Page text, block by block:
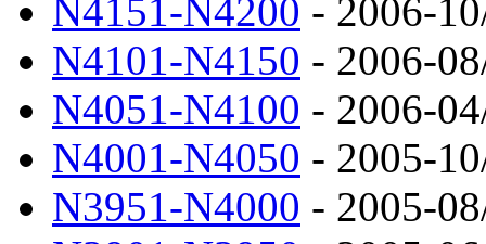
N4151-N4200 - 2006-
N4101-N4150 - 2006-
N4051-N4100 - 2006-
N4001-N4050 - 2005-
N3951-N4000 - 2005-